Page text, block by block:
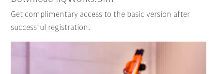
Get complimentary access to the basic version after
successful registration.